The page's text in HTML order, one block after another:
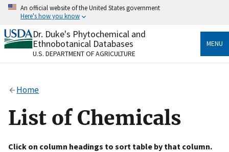
Skip
content
An official website of the United States government
Here's how you know
Official websites use .gov
A.govwebsite belongs to an official government
organization in the United States.
Alock
to the .gov website. Share sensitive information only
on official, secure websites.
Dr. Duke's Phytochemical and
Ethnobotanical Databases
U.S. DEPARTMENT OF AGRICULTURE
MENU
Home
List of Chemicals
Click on column headings to sort table by that column.